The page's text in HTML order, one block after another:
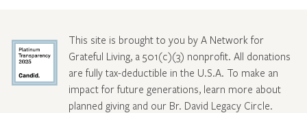
This site is brought to you by A Network for
Grateful Living, a 501(c)(3) nonprofit. All donations
are fully tax-deductible in the U.S.A. To make an
impact for future generations, learn more about
planned giving and our Br. David Legacy Circle.